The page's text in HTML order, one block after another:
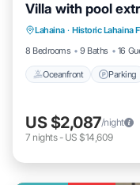
Villa with pool
Lahaina · Historic Lahaina
8 Bedrooms
9 Baths 16
Oceanfront Parking
Oceanfront
US $2,087/night
7 nights- US $14,609